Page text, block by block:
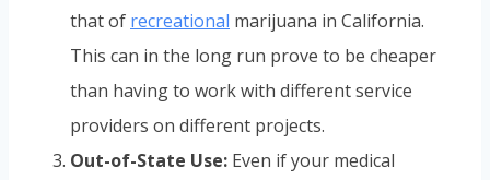
that of recreational marijuana in California.
This can in the long run prove to be cheaper
than having to work with different service
providers on different projects.
Out-of-State Use: Even if your medical